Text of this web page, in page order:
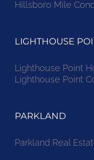
Hillsboro Mile
LIGHTHOUSE
Lighthouse Point
Lighthouse Point
PARKLAND
Parkland Real